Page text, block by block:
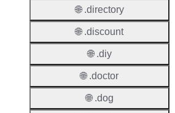
🌐 .directory
🌐 .discount
🌐 .diy
🌐 .doctor
🌐 .dog